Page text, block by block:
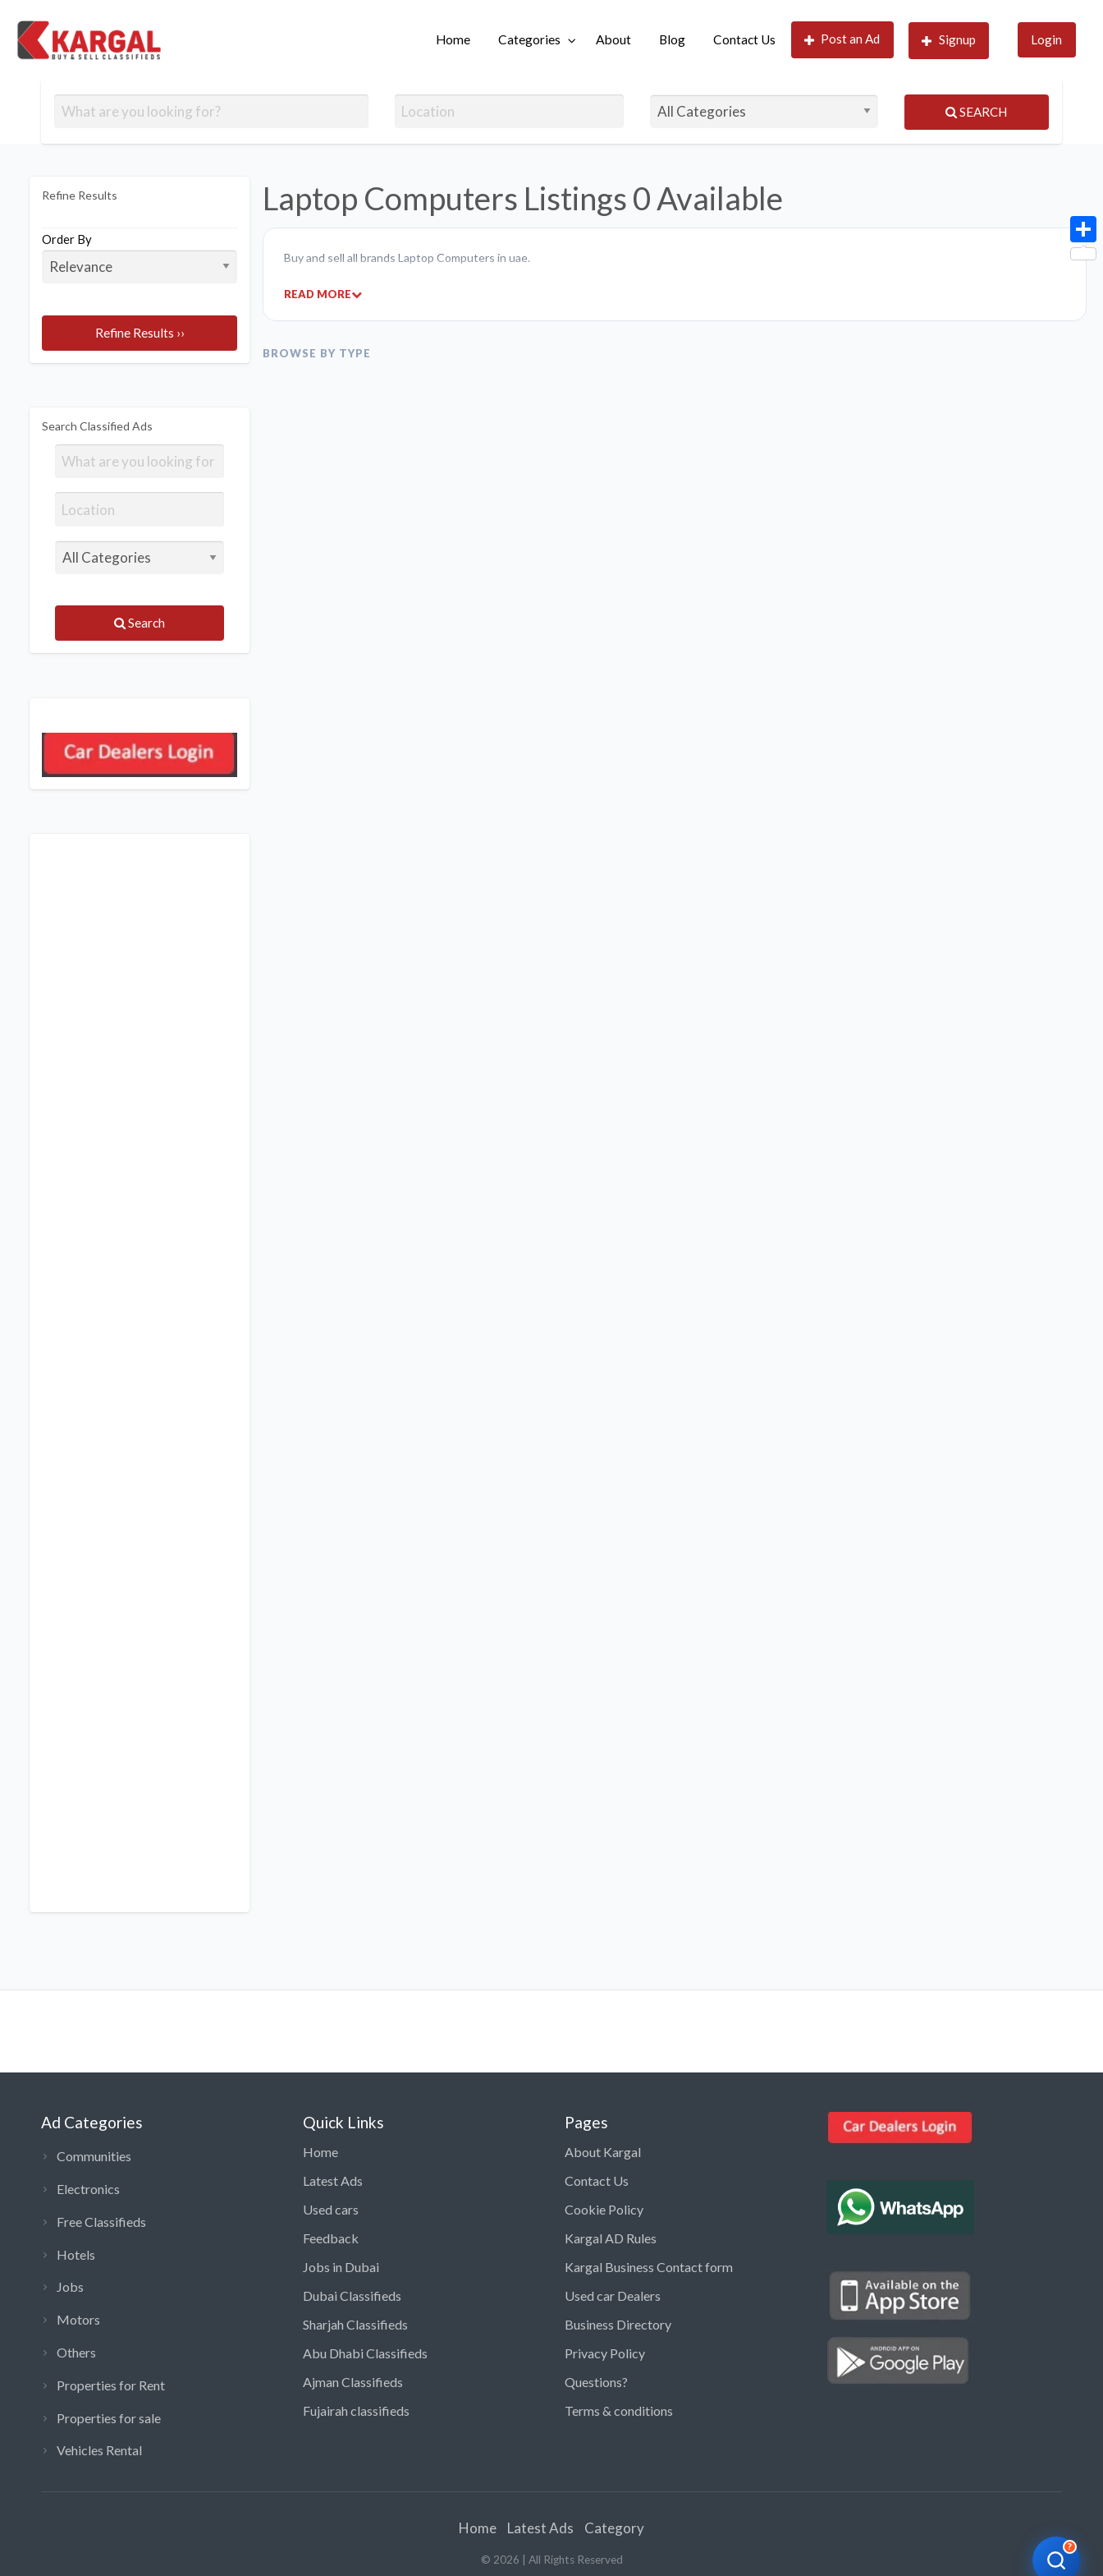
Us
an
Ad
Signup
Home Categories About Blog Contact Us Post an Ad Signup Login
SEARCH
Refine Results
Order By
Refine Results ››
Search Classified Ads
Search
Laptop Computers Listings0 Available
Buy and sell all brands Laptop Computers in uae.
READ MORE
BROWSE BY TYPE
?
👋 Hi! I can help you find anything on
Type a keyword below, or pick a category to
browse.
Communities Vehicles Rental
Electronics
Motors
Jobs
Ad Categories
Communities
Electronics
Free Classifieds
Hotels
Jobs
Motors
Others
Properties for Rent
Properties for sale
Vehicles Rental
Quick Links
Home
Latest Ads
Used cars
Feedback
Jobs in Dubai
Dubai Classifieds
Sharjah Classifieds
Abu Dhabi Classifieds
Ajman Classifieds
Fujairah classifieds
Pages
About Kargal
Contact Us
Cookie Policy
Kargal AD Rules
Kargal Business Contact form
Used car Dealers
Business Directory
Privacy Policy
Questions?
Terms & conditions
Home Latest Ads Category
© 2026 | All Rights Reserved